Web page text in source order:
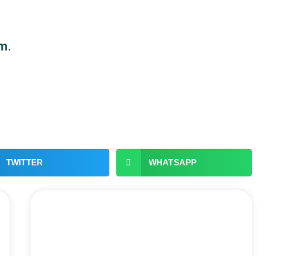
.
TWITTER WHATSAPP